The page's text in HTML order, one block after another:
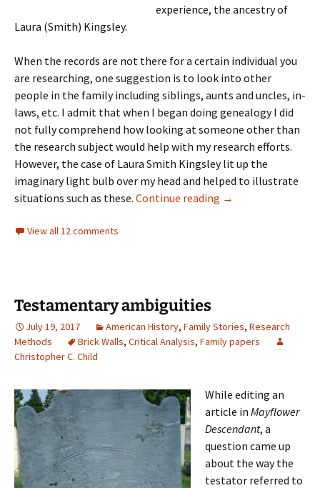
experience, the ancestry of
Laura (Smith) Kingsley.
When the records are not there for a certain individual you
are researching, one suggestion is to look into other
people in the family including siblings, aunts and uncles, in-
laws, etc. I admit that when I began doing genealogy I did
not fully comprehend how looking at someone other than
the research subject would help with my research efforts.
However, the case of Laura Smith Kingsley lit up the
imaginary light bulb over my head and helped to illustrate
situations such as these. Continue reading Circumstantial
→
View all 12 comments
Testamentary ambiguities
July 19, 2017 American History, Family Stories, Research
Methods
Brick Walls, Critical Analysis, Family papers
Christopher C. Child
While editing an
article in Mayflower
Descendant, a
question came up
about the way the
testator referred to